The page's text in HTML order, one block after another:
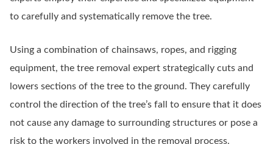
to carefully and systematically remove the tree.
Using a combination of chainsaws, ropes, and rigging
equipment, the tree removal expert strategically cuts and
lowers sections of the tree to the ground. They carefully
control the direction of the tree’s fall to ensure that it does
not cause any damage to surrounding structures or pose a
risk to the workers involved in the removal process.